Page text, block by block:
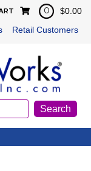
Retail Customers
0 $0.00